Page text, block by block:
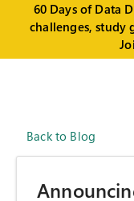
60 Days of Data
challenges, study
Back to Blog